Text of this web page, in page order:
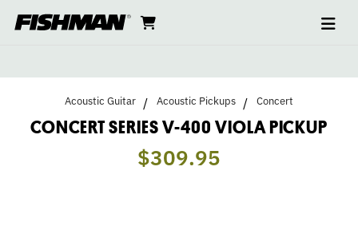
to
content
cart
CONCERT
400
Acoustic Guitar Acoustic Pickups Concert
CONCERT SERIES V-400 VIOLA PICKUP
$309.95